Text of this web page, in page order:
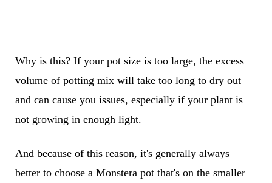
Why is this? If your pot size is too large, the excess
volume of potting mix will take too long to dry out
and can cause you issues, especially if your plant is
not growing in enough light.
And because of this reason, it's generally always
better to choose a Monstera pot that's on the smaller